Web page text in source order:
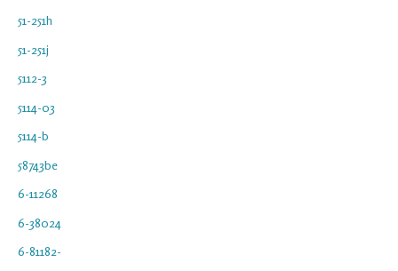
51-251h
51-251j
5112-3
5114-03
5114-b
58743be
6-11268
6-38024
6-81182-